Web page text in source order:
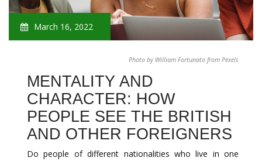
March 16, 2022
Photo by William Fortunato from Pexels
MENTALITY AND
CHARACTER: HOW
PEOPLE SEE THE BRITISH
AND OTHER FOREIGNERS
Do people of different nationalities who live in one